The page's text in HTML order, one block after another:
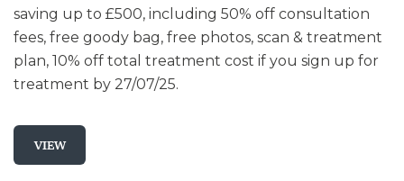
saving up to £500, including 50% off consultation
fees, free goody bag, free photos, scan & treatment
plan, 10% off total treatment cost if you sign up for
treatment by 27/07/25.
VIEW